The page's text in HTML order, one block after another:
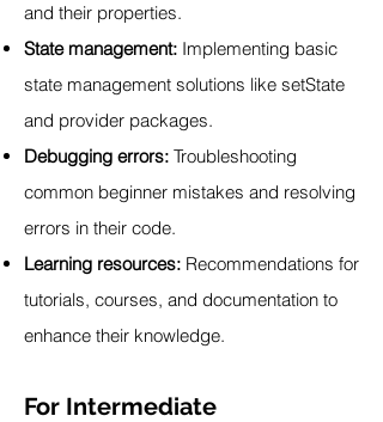
and their properties.
State management: Implementing basic
state management solutions like setState
and provider packages.
Debugging errors: Troubleshooting
common beginner mistakes and resolving
errors in their code.
Learning resources: Recommendations for
tutorials, courses, and documentation to
enhance their knowledge.
For Intermediate